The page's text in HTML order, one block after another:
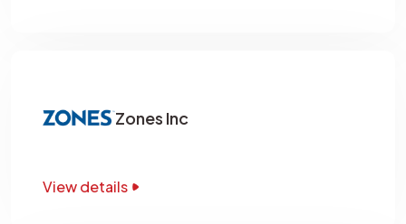
Zones Inc
View details